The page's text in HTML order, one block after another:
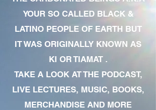
YOUR SO CALLED BLACK &
LATINO PEOPLE OF EARTH BUT
IT WAS ORIGINALLY KNOWN AS
KI OR TIAMAT .
TAKE A LOOK AT THE PODCAST,
LIVE LECTURES, MUSIC, BOOKS,
MERCHANDISE AND MORE